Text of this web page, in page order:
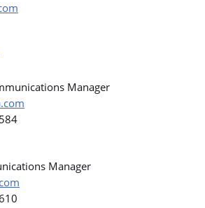
Manager
Manager